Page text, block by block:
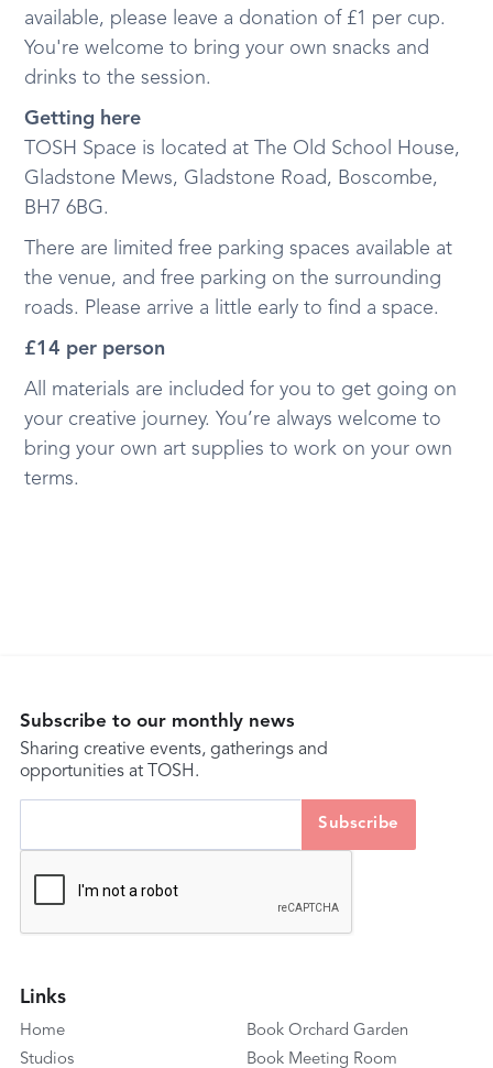
available, please leave a donation of £1 per cup.
You're welcome to bring your own snacks and
drinks to the session.
Getting here
TOSH Space is located at The Old School House,
Gladstone Mews, Gladstone Road, Boscombe,
BH7 6BG.
There are limited free parking spaces available at
the venue, and free parking on the surrounding
roads. Please arrive a little early to find a space.
£14 per person
All materials are included for you to get going on
your creative journey. You’re always welcome to
bring your own art supplies to work on your own
terms.
Subscribe to our monthly news
Sharing creative events, gatherings and
opportunities at TOSH.
Links
Home
Studios
Book Orchard Garden
Book Meeting Room